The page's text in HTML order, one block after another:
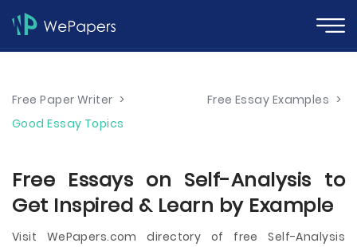
Free Paper Writer > Free Essay Examples >
Good Essay Topics
Free Essays on Self-Analysis to
Get Inspired & Learn by Example
Visit WePapers.com directory of free Self-Analysis